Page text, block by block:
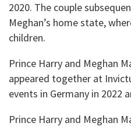
2020. The couple
Meghan’s home state,
children.
Prince Harry and Meghan
appeared together at
events in Germany in 2022
Prince Harry and Meghan